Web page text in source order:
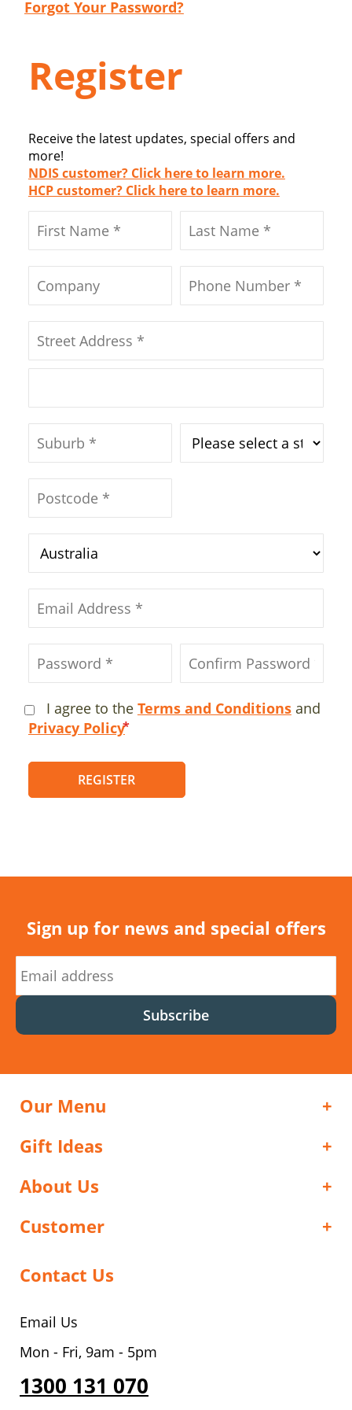
Forgot Your Password?
Register
Receive the latest updates, special offers and
more!
NDIS customer? Click here to learn more.
HCP customer? Click here to learn more.
I agree to the Terms and Conditions and
Privacy Policy
REGISTER
Sign up for news and special offers
Subscribe
Our Menu
Gift Ideas
About Us
Customer
Contact Us
Email Us
Mon - Fri, 9am - 5pm
1300 131 070